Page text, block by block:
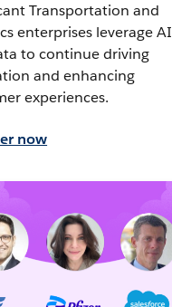
Transportation and
enterprises leverage AI
to continue driving
and enhancing
experiences.
now